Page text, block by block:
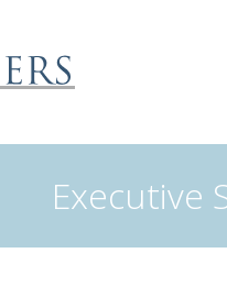
Executive